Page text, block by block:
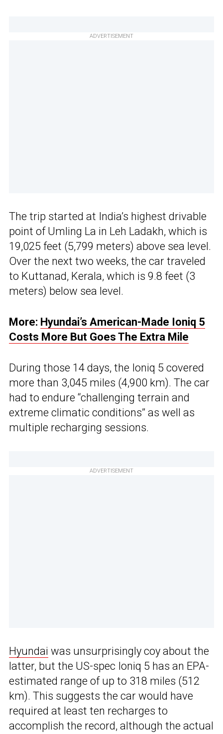
ADVERTISEMENT
The trip started at India’s highest drivable
point of Umling La in Leh Ladakh, which is
19,025 feet (5,799 meters) above sea level.
Over the next two weeks, the car traveled
to Kuttanad, Kerala, which is 9.8 feet (3
meters) below sea level.
More: Hyundai’s American-Made Ioniq 5
Costs More But Goes The Extra Mile
During those 14 days, the Ioniq 5 covered
more than 3,045 miles (4,900 km). The car
had to endure “challenging terrain and
extreme climatic conditions” as well as
multiple recharging sessions.
ADVERTISEMENT
Hyundai was unsurprisingly coy about the
latter, but the US-spec Ioniq 5 has an EPA-
estimated range of up to 318 miles (512
km). This suggests the car would have
required at least ten recharges to
accomplish the record, although the actual